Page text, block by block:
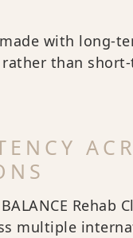
with long-
than
Rehab
multiple